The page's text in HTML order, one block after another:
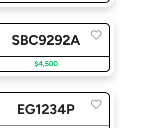
SBC9292A
$4,500
EG1234P